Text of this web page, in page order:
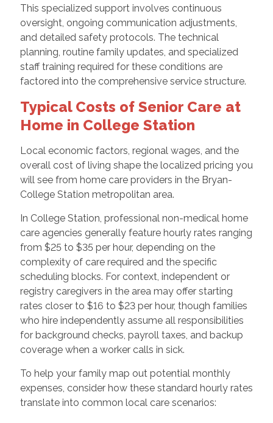
This specialized support involves continuous
oversight, ongoing communication adjustments,
and detailed safety protocols. The technical
planning, routine family updates, and specialized
staff training required for these conditions are
factored into the comprehensive service structure.
Typical Costs of Senior Care at
Home in College Station
Local economic factors, regional wages, and the
overall cost of living shape the localized pricing you
will see from home care providers in the Bryan-
College Station metropolitan area.
In College Station, professional non-medical home
care agencies generally feature hourly rates ranging
from $25 to $35 per hour, depending on the
complexity of care required and the specific
scheduling blocks. For context, independent or
registry caregivers in the area may offer starting
rates closer to $16 to $23 per hour, though families
who hire independently assume all responsibilities
for background checks, payroll taxes, and backup
coverage when a worker calls in sick.
To help your family map out potential monthly
expenses, consider how these standard hourly rates
translate into common local care scenarios: